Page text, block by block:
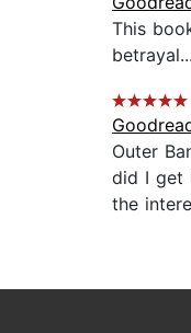
This
Outer
did I get
the